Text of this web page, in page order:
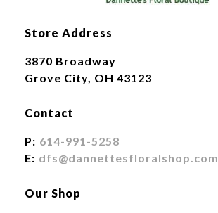
Store Address
3870 Broadway
Grove City, OH 43123
Contact
P: 614-991-5258
E: dfs@dannettesfloralshop.com
Our Shop